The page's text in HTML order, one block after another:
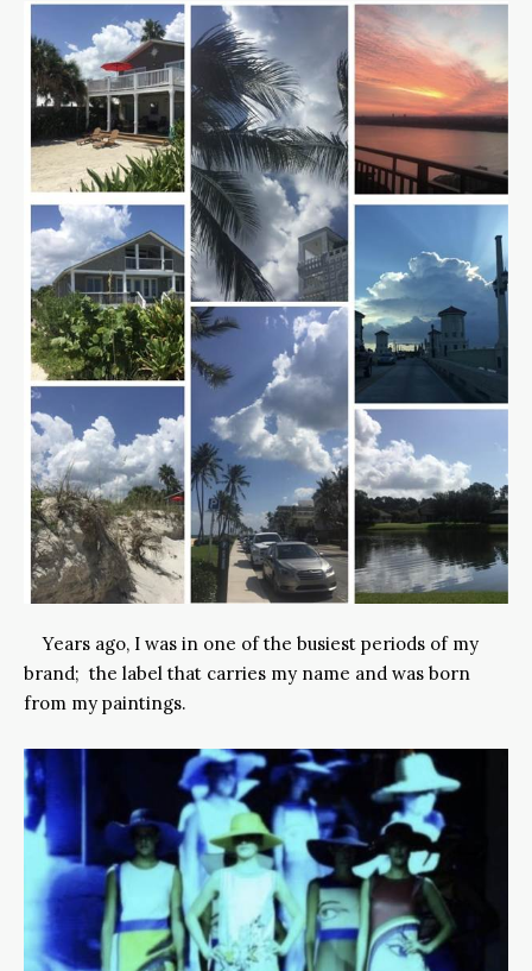
Years ago, I was in one of the busiest periods of my
brand; the label that carries my name and was born
from my paintings.